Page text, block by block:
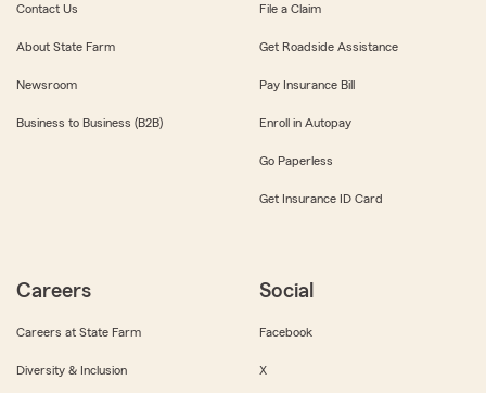
Contact Us
About State Farm
Newsroom
Business to Business (B2B)
File a Claim
Get Roadside Assistance
Pay Insurance Bill
Enroll in Autopay
Go Paperless
Get Insurance ID Card
Careers
Careers at State Farm
Diversity & Inclusion
Social
Facebook
X